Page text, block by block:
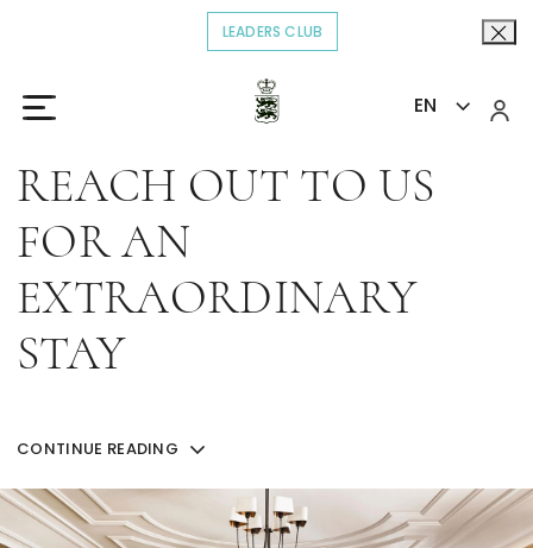
LEADERS CLUB
EN
Home
REACH OUT TO US
FOR AN
EXTRAORDINARY
STAY
reservations or for more information about our
CONTINUE READING